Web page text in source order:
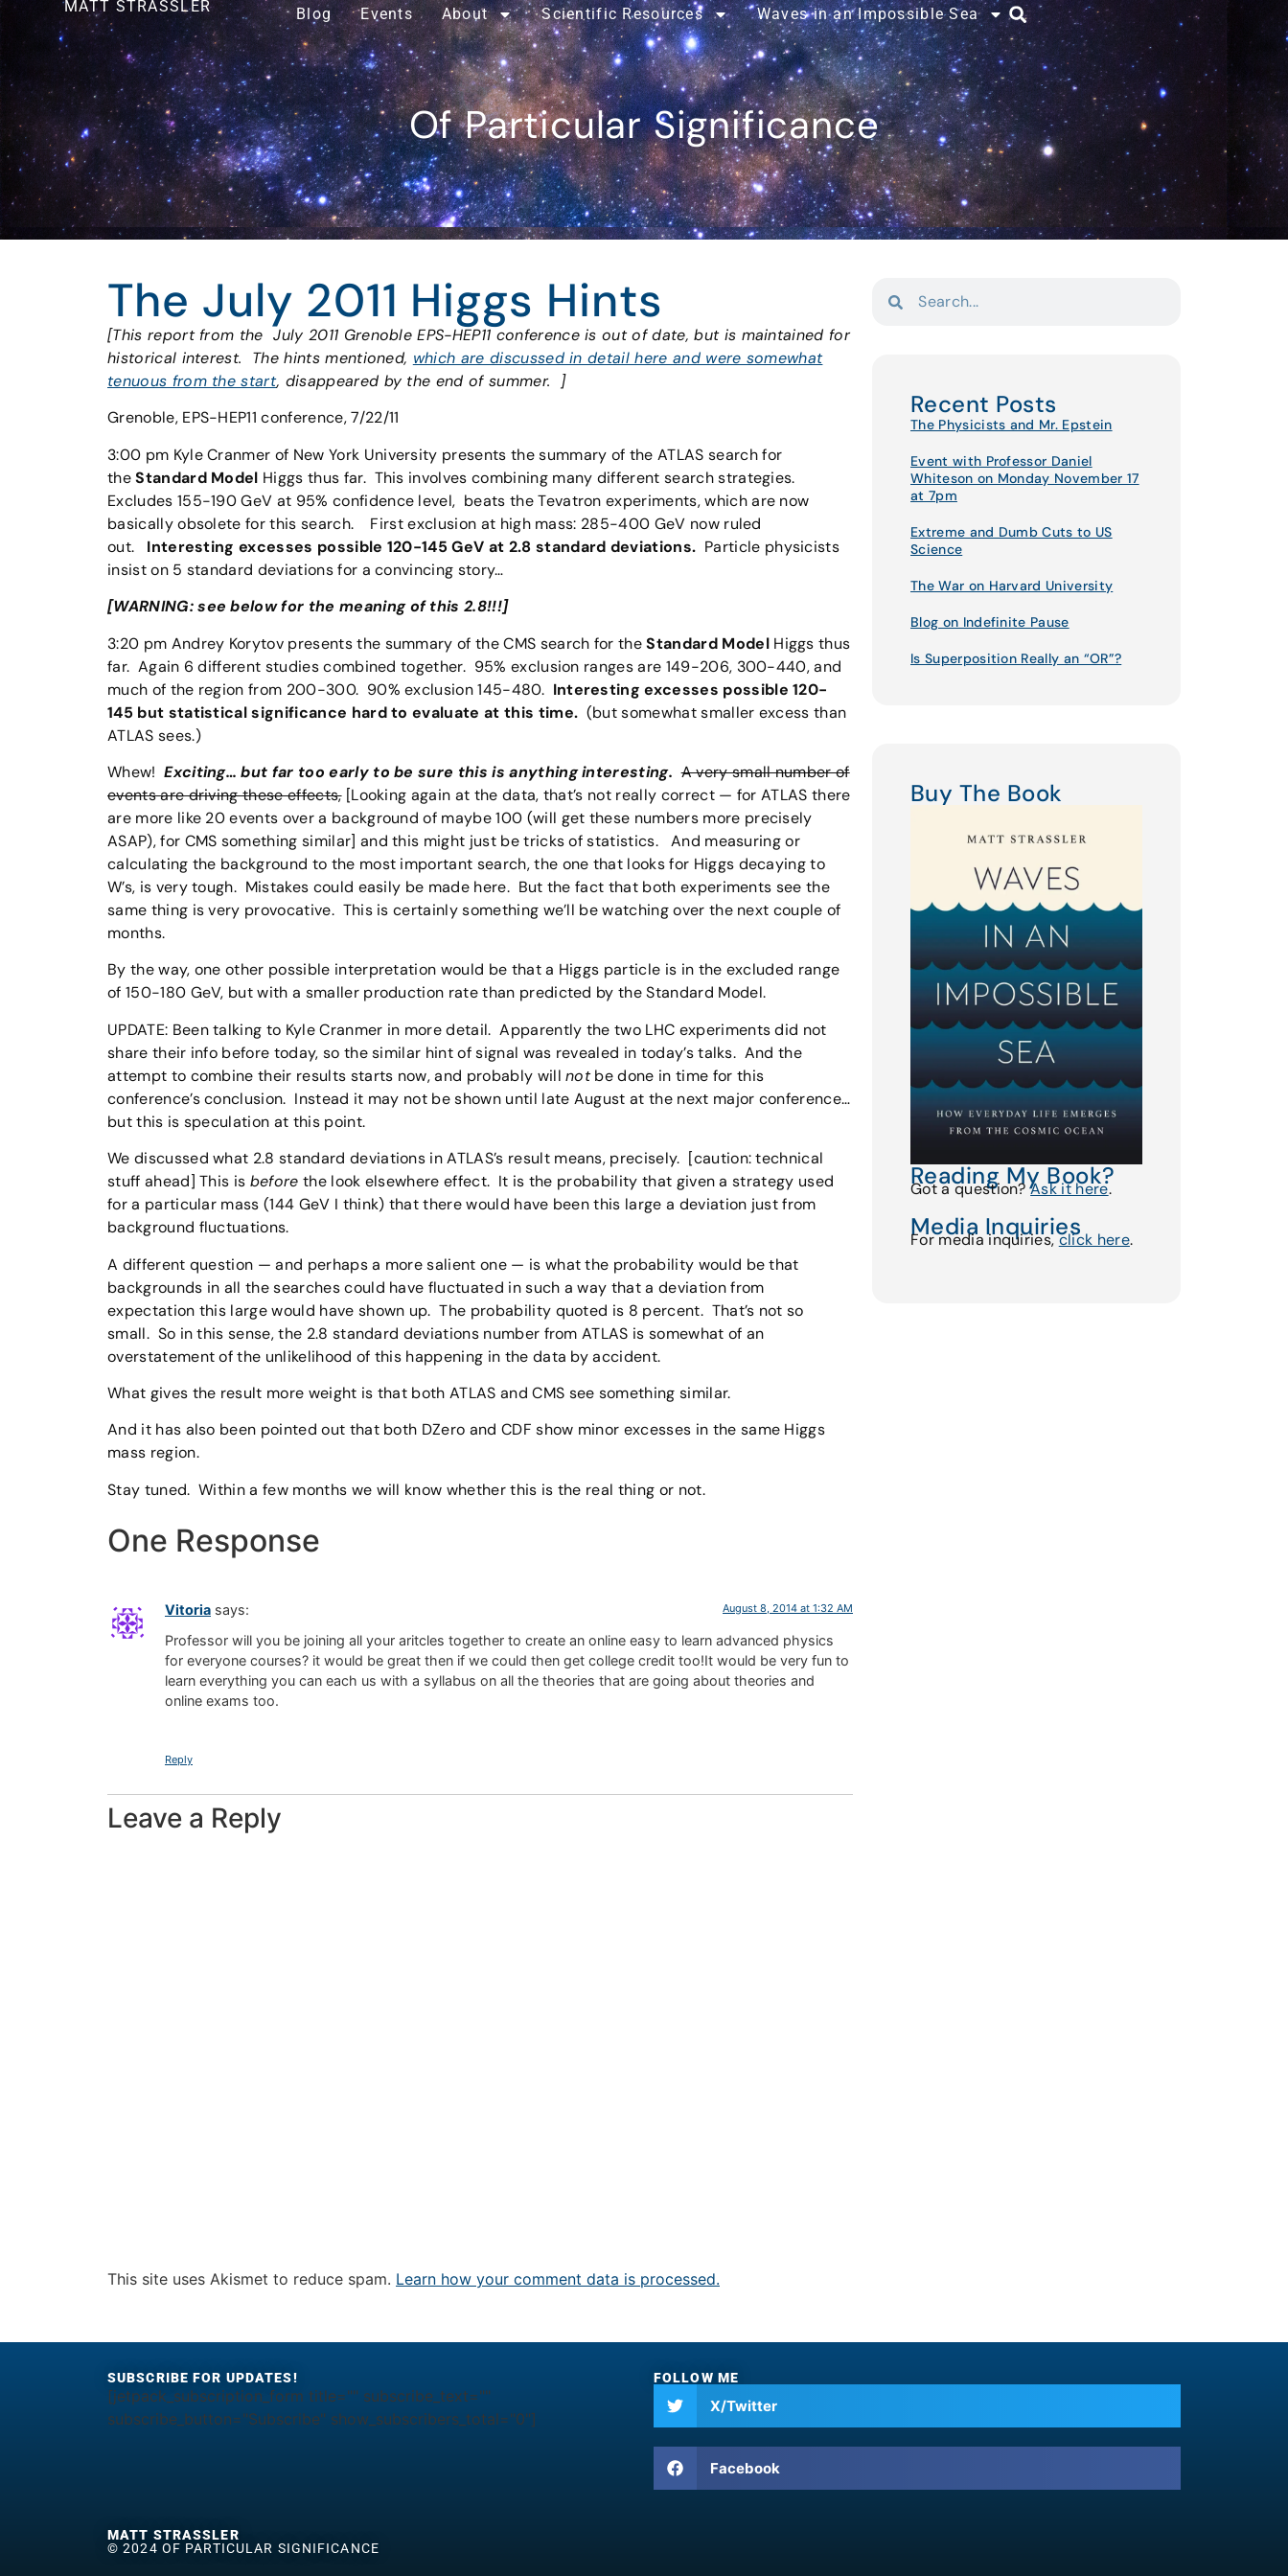
MATT STRASSLER Blog Events About Scientific Resources Waves in an Impossible Sea
Of Particular Significance
The July 2011 Higgs Hints
[This report from the July 2011 Grenoble EPS-HEP11 conference is out of date, but is maintained for
historical interest. The hints mentioned, which are discussed in detail here and were somewhat
tenuous from the start, disappeared by the end of summer. ]
Grenoble, EPS-HEP11 conference, 7/22/11
3:00 pm Kyle Cranmer of New York University presents the summary of the ATLAS search for
theStandard Model Higgs thus far. This involves combining many different search strategies.
Excludes 155-190 GeV at 95% confidence level, beats the Tevatron experiments, which are now
basically obsolete for this search. First exclusion at high mass: 285-400 GeV now ruled
out. Interesting excesses possible 120-145 GeV at 2.8 standard deviations. Particle physicists
insist on 5 standard deviations for a convincing story…
[WARNING: see below for the meaning of this 2.8!!!]
3:20 pm Andrey Korytov presents the summary of the CMS search for theStandard Model Higgs thus
far. Again 6 different studies combined together. 95% exclusion ranges are 149-206, 300-440, and
much of the region from 200-300. 90% exclusion 145-480. Interesting excesses possible 120-
145 but statistical significance hard to evaluate at this time. (but somewhat smaller excess than
ATLAS sees.)
Whew!Exciting… but far too early to be sure this is anything interesting. A very small number of
events are driving these effects,[Looking again at the data, that’s not really correct — for ATLAS there
are more like 20 events over a background of maybe 100 (will get these numbers more precisely
ASAP), for CMS something similar] and this might just be tricks of statistics. And measuring or
calculating the background to the most important search, the one that looks for Higgs decaying to
W’s, is very tough. Mistakes could easily be made here. But the fact that both experiments see the
same thing is very provocative. This is certainly something we’ll be watching over the next couple of
months.
By the way, one other possible interpretation would be that a Higgs particle is in the excluded range
of 150-180 GeV, but with a smaller production rate than predicted by the Standard Model.
UPDATE: Been talking to Kyle Cranmer in more detail. Apparently the two LHC experiments did not
share their info before today, so the similar hint of signal was revealed in today’s talks. And the
attempt to combine their results starts now, and probably willnotbe done in time for this
conference’s conclusion. Instead it may not be shown until late August at the next major conference…
but this is speculation at this point.
We discussed what 2.8 standard deviations in ATLAS’s result means, precisely. [caution: technical
stuff ahead] This is before the look elsewhere effect. It is the probability that given a strategy used
for a particular mass (144 GeV I think) that there would have been this large a deviation just from
background fluctuations.
A different question — and perhaps a more salient one — is what the probability would be that
backgrounds in all the searches could have fluctuated in such a way that a deviation from
expectation this large would have shown up. The probability quoted is 8 percent. That’s not so
small. So in this sense, the 2.8 standard deviations number from ATLAS is somewhat of an
overstatement of the unlikelihood of this happening in the data by accident.
What gives the result more weight is that both ATLAS and CMS see something similar.
And it has also been pointed out that both DZero and CDF show minor excesses in the same Higgs
mass region.
Stay tuned. Within a few months we will know whether this is the real thing or not.
One Response
Vitoria says: August 8, 2014 at 1:32 AM
Professor will you be joining all your aritcles together to create an online easy to learn advanced physics
for everyone courses? it would be great then if we could then get college credit too!It would be very fun to
learn everything you can each us with a syllabus on all the theories that are going about theories and
online exams too.
Reply
Leave a Reply
This site uses Akismet to reduce spam. Learn how your comment data is processed.
Recent Posts
The Physicists and Mr. Epstein
Event with Professor Daniel
Whiteson on Monday November 17
at 7pm
Extreme and Dumb Cuts to US
Science
The War on Harvard University
Blog on Indefinite Pause
Is Superposition Really an “OR”?
Buy The Book
Reading My Book?
Got a question?Ask it here.
Media Inquiries
For media inquiries,click here.
SUBSCRIBE FOR UPDATES!
[jetpack_subscription_form title="" subscribe_text=""
subscribe_button="Subscribe" show_subscribers_total="0"]
FOLLOW ME
X/Twitter
Facebook
MATT STRASSLER
© 2024 OF PARTICULAR SIGNIFICANCE